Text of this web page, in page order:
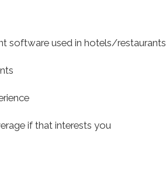
software used in hotels/restaurants
if that interests you